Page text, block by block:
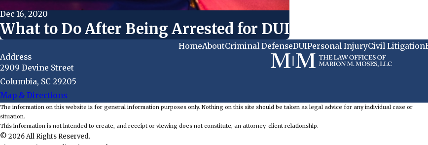
Dec 16, 2020
What to Do After Being Arrested for DUI
HomeAboutCriminal DefenseDUIPersonal InjuryCivil Litigation
Address
2909 Devine Street
Columbia, SC 29205
Map & Directions
The information on this website is for general information purposes only. Nothing on this site should be taken as legal advice for any individual case or
situation.
This information is not intended to create, and receipt or viewing does not constitute, an attorney-client relationship.
© 2026 All Rights Reserved.